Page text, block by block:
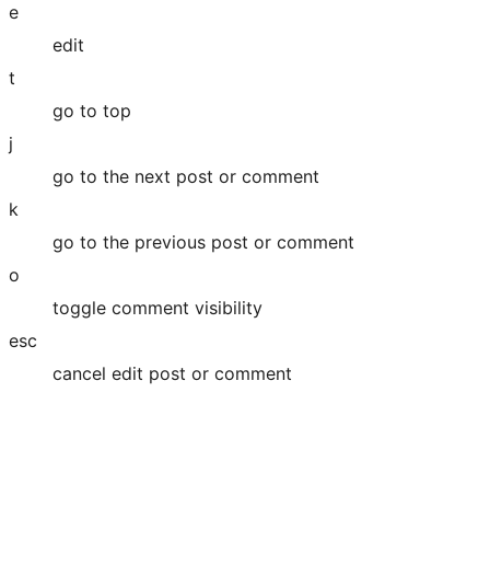
e
edit
t
go to top
j
go to the next post or comment
k
go to the previous post or comment
o
toggle comment visibility
esc
cancel edit post or comment